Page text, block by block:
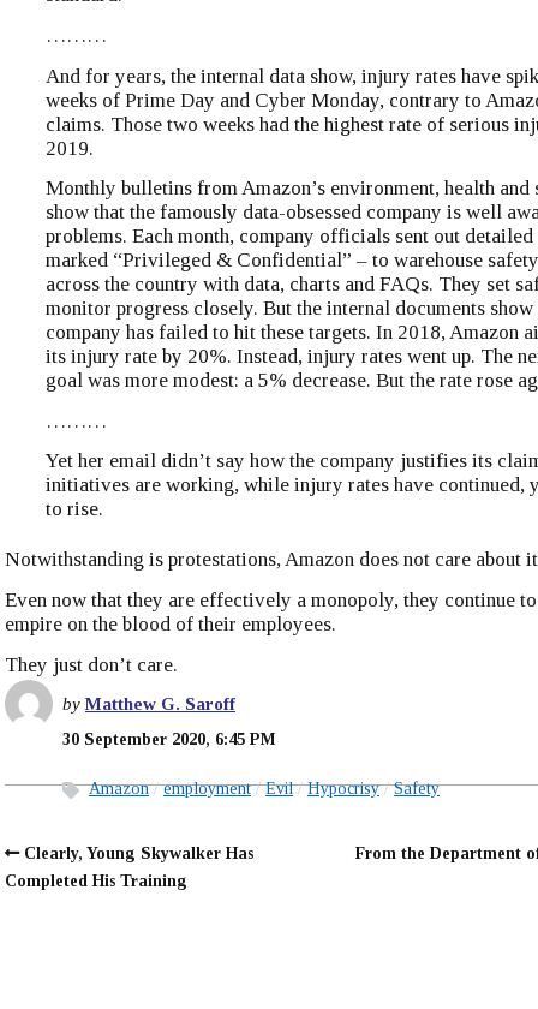
………
And for years, the internal data show, injury rates have
weeks of Prime Day and Cyber Monday, contrary to
claims. Those two weeks had the highest rate of serious
2019.
Monthly bulletins from Amazon’s environment, health and
show that the famously data-obsessed company is well
problems. Each month, company officials sent out detailed
marked “Privileged & Confidential” – to warehouse
across the country with data, charts and FAQs. They set
monitor progress closely. But the internal documents show
company has failed to hit these targets. In 2018, Amazon
its injury rate by 20%. Instead, injury rates went up. The
goal was more modest: a 5% decrease. But the rate rose
………
Yet her email didn’t say how the company justifies its
initiatives are working, while injury rates have continued,
to rise.
Notwithstanding is protestations, Amazon does not care about
Even now that they are effectively a monopoly, they continue
empire on the blood of their employees.
They just don’t care.
byMatthew G. Saroff
30 September 2020, 6:45 PM
Amazon employment Evil Hypocrisy Safety
Clearly, Young Skywalker Has
Completed His Training
From the Department